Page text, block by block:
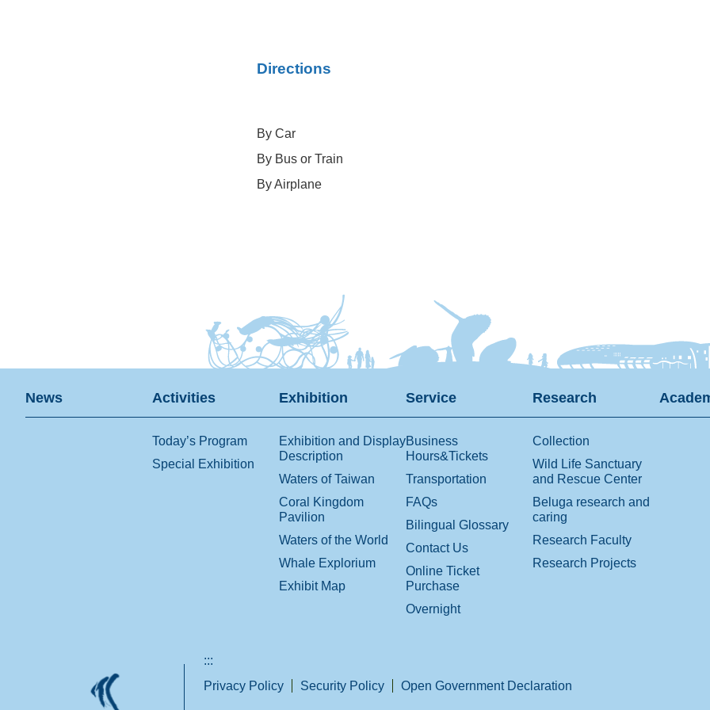
Directions
By Car
By Bus or Train
By Airplane
News Activities
Today’s Program
Special Exhibition
Exhibition
Exhibition and Display
Description
Waters of Taiwan
Coral Kingdom
Pavilion
Waters of the World
Whale Explorium
Exhibit Map
Service
Business
Hours&Tickets
Transportation
FAQs
Bilingual Glossary
Contact Us
Online Ticket
Purchase
Overnight
Research
Collection
Wild Life Sanctuary
and Rescue Center
Beluga research and
caring
Research Faculty
Research Projects
:::
Privacy Policy
Security Policy Open Government Declaration